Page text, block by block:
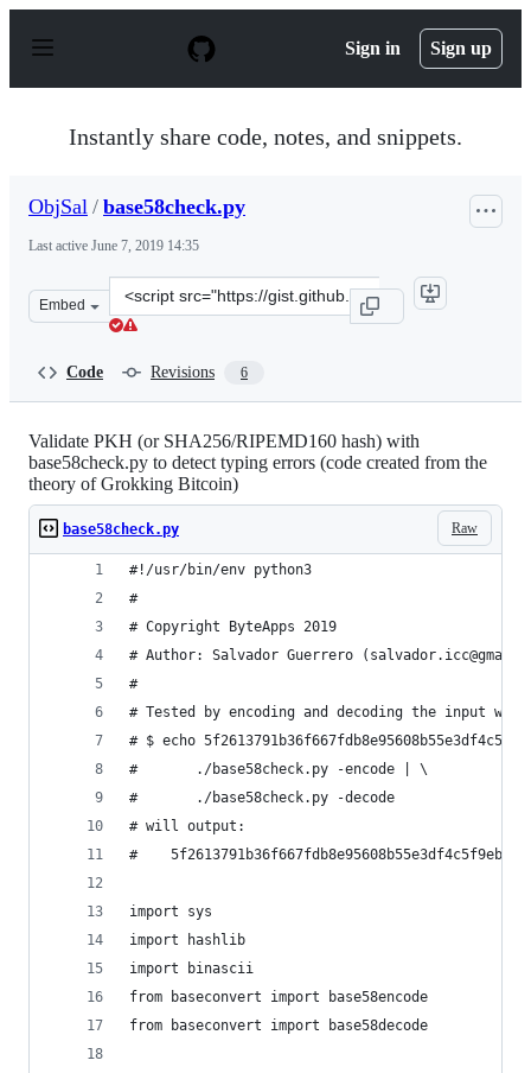
p
Sign in Sign up
Instantly share code, notes, and snippets.
ObjSal / base58check.py
Last active June 7, 2019 14:35
Embed
Clone
this
Code Revisions 6
Validate PKH (or SHA256/RIPEMD160 hash) with
base58check.py to detect typing errors (code created from the
theory of Grokking Bitcoin)
Raw
base58check.py
#!/usr/bin/env python3
#
# Copyright ByteApps 2019
# Author: Salvador Guerrero
#
# Tested by encoding and decoding the input
# $ echo
#       ./base58check.py -encode | \
#       ./base58check.py -decode
# will output:
#    5f2613791b36f667fdb8e95608b55e3df4c5f9eb
import sys
import hashlib
import binascii
from baseconvert import base58encode
from baseconvert import base58decode